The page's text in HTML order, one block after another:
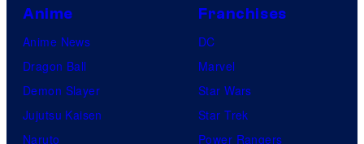
Anime
Anime News
Dragon Ball
Demon Slayer
Jujutsu Kaisen
Naruto
Franchises
DC
Marvel
Star Wars
Star Trek
Power Rangers